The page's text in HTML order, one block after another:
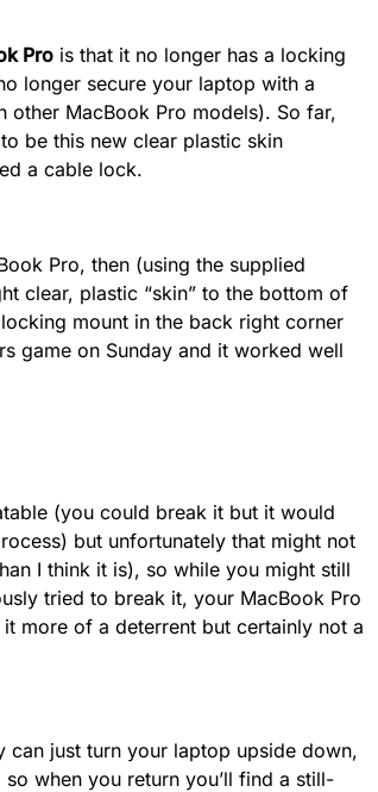
Pro is that it no longer has a locking
longer secure your laptop with a
MacBook Pro models). So far,
be this new clear plastic skin
a cable lock.
Pro, then (using the supplied
clear, plastic “skin” to the bottom of
mount in the back right corner
game on Sunday and it worked well
(you could break it but it would
but unfortunately that might not
I think it is), so while you might still
tried to break it, your MacBook Pro
of a deterrent but certainly not a
just turn your laptop upside down,
when you return you’ll find a still-